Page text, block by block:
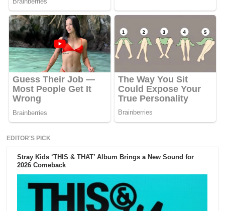
EDITOR'S PICK
Stray Kids ‘THIS & THAT’ Album Brings a New Sound for
2026 Comeback